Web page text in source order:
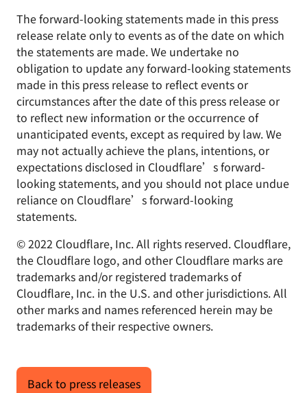
The forward-looking statements made in this press
release relate only to events as of the date on which
the statements are made. We undertake no
obligation to update any forward-looking statements
made in this press release to reflect events or
circumstances after the date of this press release or
to reflect new information or the occurrence of
unanticipated events, except as required by law. We
may not actually achieve the plans, intentions, or
expectations disclosed in Cloudflare’s forward-
looking statements, and you should not place undue
reliance on Cloudflare’s forward-looking
statements.
© 2022 Cloudflare, Inc. All rights reserved. Cloudflare,
the Cloudflare logo, and other Cloudflare marks are
trademarks and/or registered trademarks of
Cloudflare, Inc. in the U.S. and other jurisdictions. All
other marks and names referenced herein may be
trademarks of their respective owners.
Back to press releases